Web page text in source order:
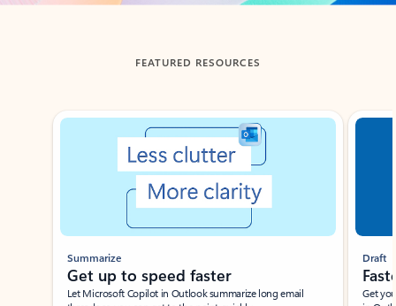
FEATURED RESOURCES
Showing slide 1 of 3
Summarize
Get up to speed faster ​
Let Microsoft Copilot in Outlook summarize long email
Draft
Get